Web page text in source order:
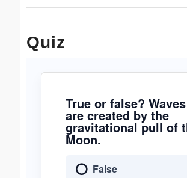
Quiz
True or false? Waves
are created by the
gravitational pull of
Moon.
False